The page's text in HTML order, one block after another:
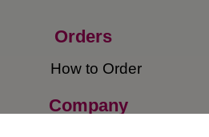
Orders​
How to Order​
Company​